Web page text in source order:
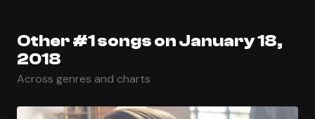
Other #1 songs on January 18,
2018
Across genres and charts